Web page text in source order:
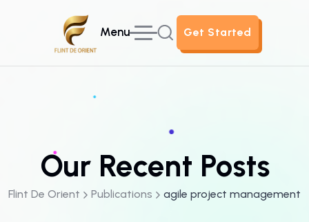
Menu
Get Started
Our Recent Posts
Flint De Orient Publications agile project management